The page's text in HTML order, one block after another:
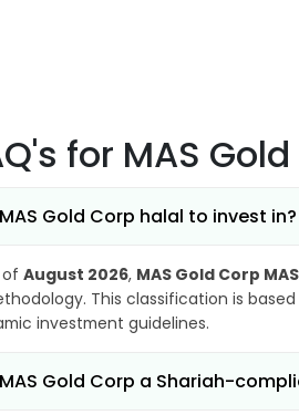
for MAS
Gold Corp halal to invest in?
of August 2026, MAS Gold Corp
This classification is
investment guidelines.
Gold Corp a Shariah-